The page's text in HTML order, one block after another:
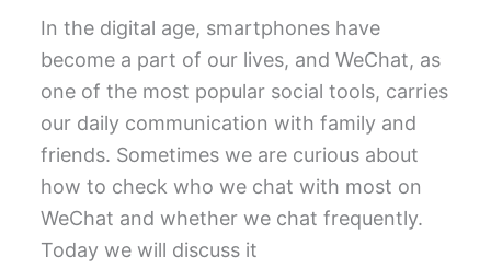
In the digital age, smartphones have
become a part of our lives, and WeChat, as
one of the most popular social tools, carries
our daily communication with family and
friends. Sometimes we are curious about
how to check who we chat with most on
WeChat and whether we chat frequently.
Today we will discuss it